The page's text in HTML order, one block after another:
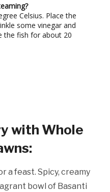
Celsius. Place the
some vinegar and
the fish for about 20
with Whole
:
a feast. Spicy, creamy
bowl of Basanti